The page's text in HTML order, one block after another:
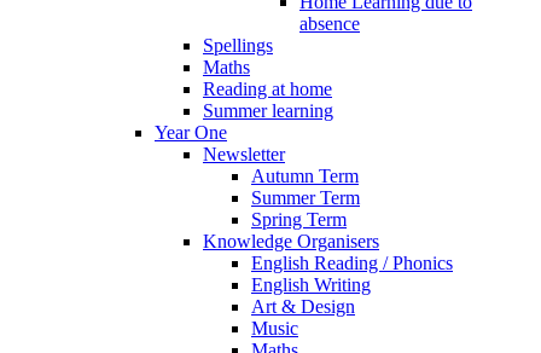
absence
Spellings
Maths
Reading at home
Summer learning
Year One
Newsletter
Autumn Term
Summer Term
Spring Term
Knowledge Organisers
English Reading / Phonics
English Writing
Art & Design
Music